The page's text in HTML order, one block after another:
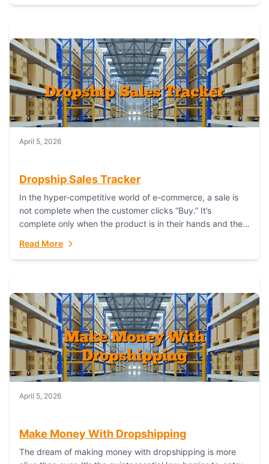
April 5, 2026
Dropship Sales Tracker
In the hyper-competitive world of e-commerce, a sale is
not complete when the customer clicks “Buy.” It’s
complete only when the product is in their hands and they
Read More
April 5, 2026
Make Money With Dropshipping
The dream of making money with dropshipping is more